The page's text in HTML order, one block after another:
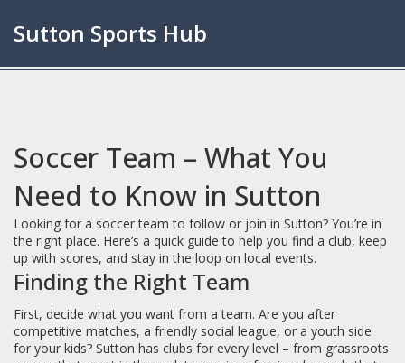
Sutton Sports Hub
Soccer Team – What You
Need to Know in Sutton
Looking for a soccer team to follow or join in Sutton? You’re in
the right place. Here’s a quick guide to help you find a club, keep
up with scores, and stay in the loop on local events.
Finding the Right Team
First, decide what you want from a team. Are you after
competitive matches, a friendly social league, or a youth side
for your kids? Sutton has clubs for every level – from grassroots